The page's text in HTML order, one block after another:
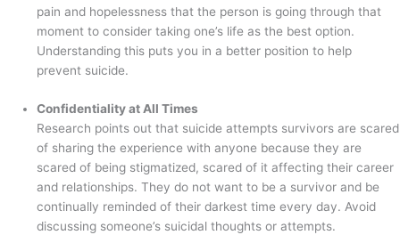
pain and hopelessness that the person is going through that
moment to consider taking one’s life as the best option.
Understanding this puts you in a better position to help
prevent suicide.
Confidentiality at All Times
Research points out that suicide attempts survivors are scared
of sharing the experience with anyone because they are
scared of being stigmatized, scared of it affecting their career
and relationships. They do not want to be a survivor and be
continually reminded of their darkest time every day. Avoid
discussing someone’s suicidal thoughts or attempts.